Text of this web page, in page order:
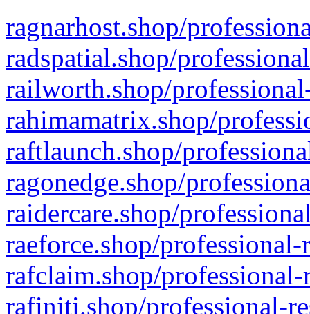
ragnarhost.shop/
radspatial.shop/
railworth.shop/
rahimamatrix.shop/
raftlaunch.shop/
ragonedge.shop/
raidercare.shop/
raeforce.shop/
rafclaim.shop/
rafiniti.shop/professional-